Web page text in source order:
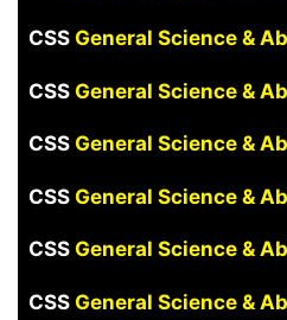
CSS General Science &
CSS General Science &
CSS General Science &
CSS General Science &
CSS General Science &
CSS General Science &